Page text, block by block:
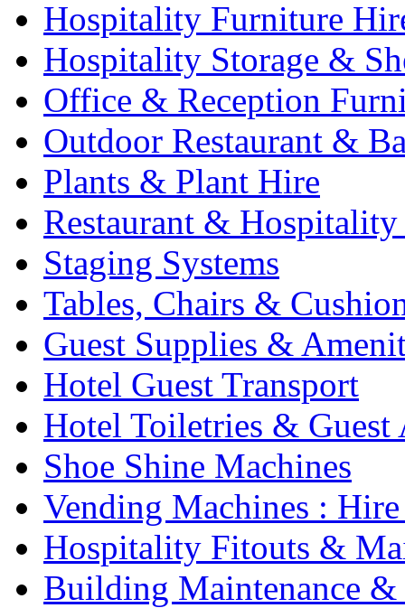
Hospitality Furniture
Hospitality Storage &
Office & Reception
Outdoor Restaurant &
Plants & Plant Hire
Restaurant &
Staging Systems
Tables, Chairs &
Guest Supplies &
Hotel Guest Transport
Hotel Toiletries & Guest
Shoe Shine Machines
Vending Machines :
Hospitality Fitouts &
Building Maintenance &